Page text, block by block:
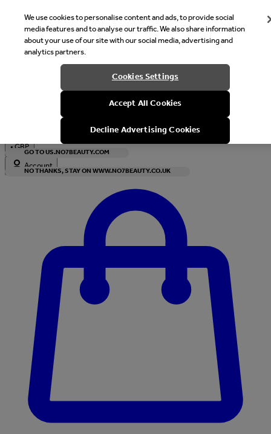
Welcome
It looks like you are in United States, would you like to see our
with local currency?
GO TO US.NO7BEAUTY.COM
NO THANKS, STAY ON WWW.NO7BEAUTY.CO.UK
•GBP
Account
We use cookies to personalise content and ads, to provide social
media features and to analyse our traffic. We also share information
about your use of our site with our social media, advertising and
analytics partners.
Cookies Settings
Accept All Cookies
Decline Advertising Cookies